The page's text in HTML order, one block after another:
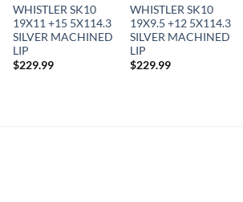
WHISTLER SK10
19X11 +15 5X114.3
SILVER MACHINED
LIP
$229.99
WHISTLER SK10
19X9.5 +12 5X114.3
SILVER MACHINED
LIP
$229.99